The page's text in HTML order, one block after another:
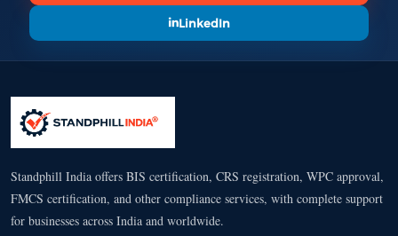
LinkedIn
Standphill India offers BIS certification, CRS registration, WPC approval,
FMCS certification, and other compliance services, with complete support
for businesses across India and worldwide.